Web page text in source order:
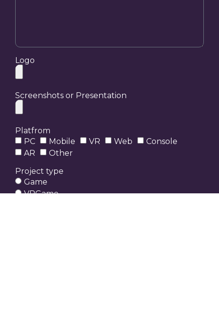
Logo
Screenshots or Presentation
Platfrom
PC
Mobile VR Web
Console
AR
Other
Project type
Game
VRGame